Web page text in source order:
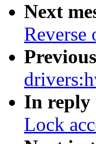
Next
In reply
Lock